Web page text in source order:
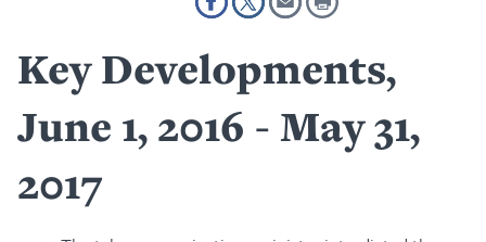
Key Developments,
June 1, 2016 - May 31,
2017